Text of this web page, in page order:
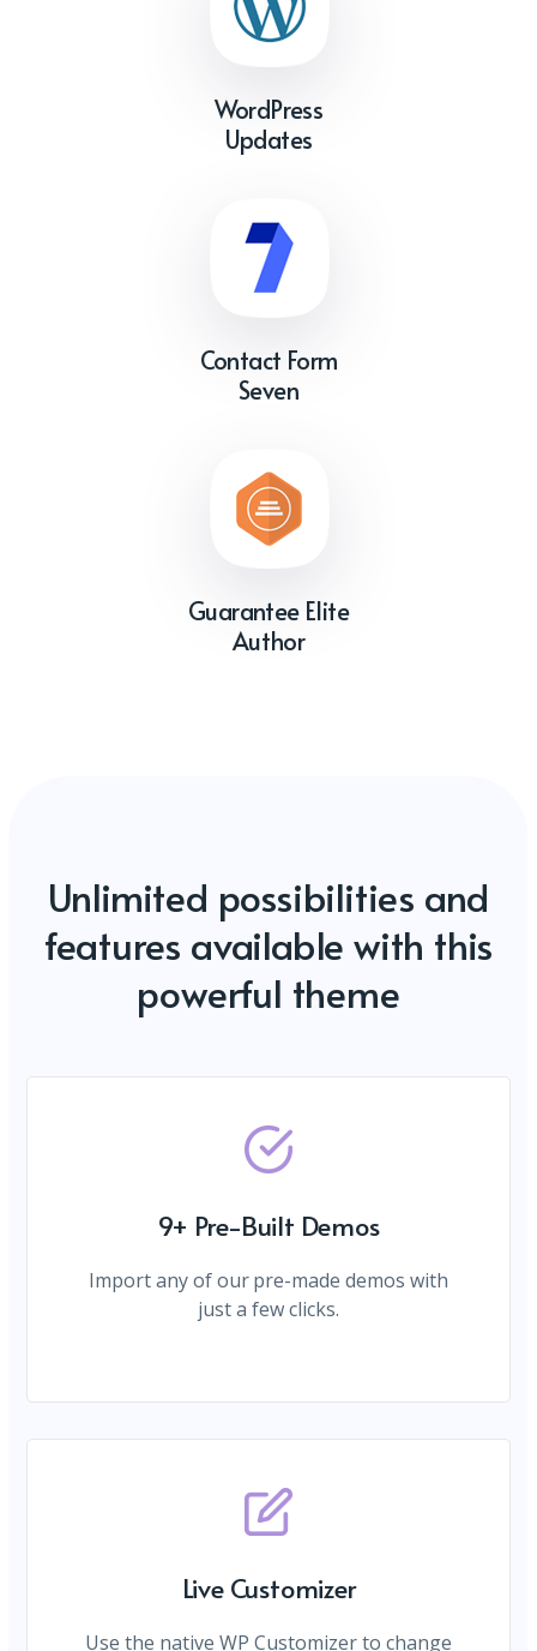
WordPress
Updates
Contact Form
Seven
Guarantee Elite
Author
Unlimited possibilities and
features available with this
powerful theme
9+ Pre-Built Demos
Import any of our pre-made demos with
just a few clicks.
Live Customizer
Use the native WP Customizer to change